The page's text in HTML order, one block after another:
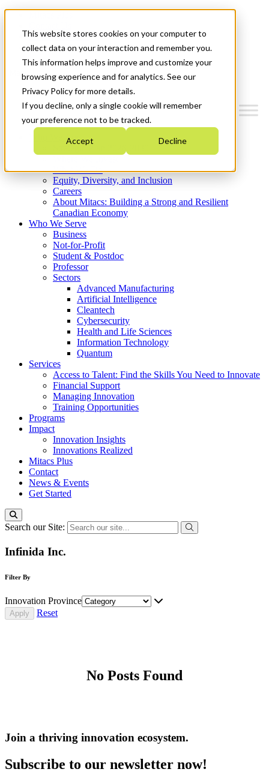
This website stores cookies on your computer to
collect data on your interaction and remember you.
This information helps improve and customize your
browsing experience and for analytics. See our
Privacy Policy for more details.
If you decline, only a single cookie will remember
your preference not to be tracked.
Accept Decline
News & Events
Get Started
Menu
Who We Are
Strategic Plan 2026-2030
What We Do
Equity, Diversity, and Inclusion
Careers
About Mitacs: Building a Strong and Resilient
Canadian Economy
Who We Serve
Business
Not-for-Profit
Student & Postdoc
Professor
Sectors
Advanced Manufacturing
Artificial Intelligence
Cleantech
Cybersecurity
Health and Life Sciences
Information Technology
Quantum
Services
Access to Talent: Find the Skills You Need to Innovate
Financial Support
Managing Innovation
Training Opportunities
Programs
Impact
Innovation Insights
Innovations Realized
Mitacs Plus
Contact
News & Events
Get Started
Search our Site:
Infinida Inc.
Filter By
Innovation Province
Reset
No Posts Found
Join a thriving innovation ecosystem.
Subscribe to our newsletter now!